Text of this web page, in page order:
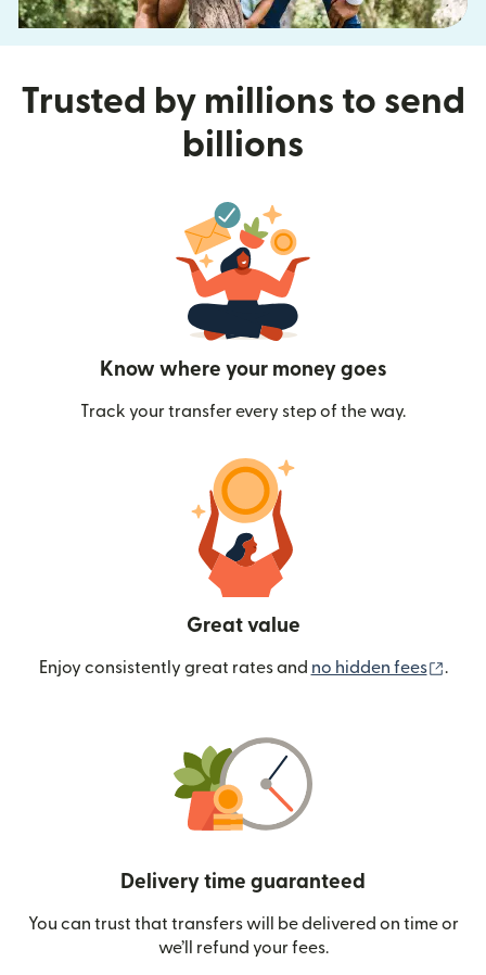
Trusted by millions to send
billions
Know where your money goes
Track your transfer every step of the way.
Great value
Enjoy consistently great rates and no hidden fees .
Delivery time guaranteed
You can trust that transfers will be delivered on time or
we’ll refund your fees.